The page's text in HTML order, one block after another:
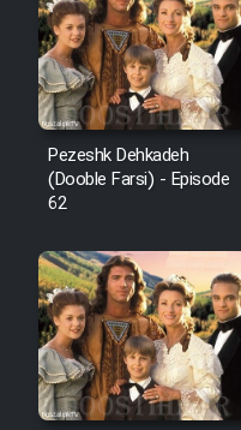
Pezeshk Dehkadeh
(Dooble Farsi) - Episode
62